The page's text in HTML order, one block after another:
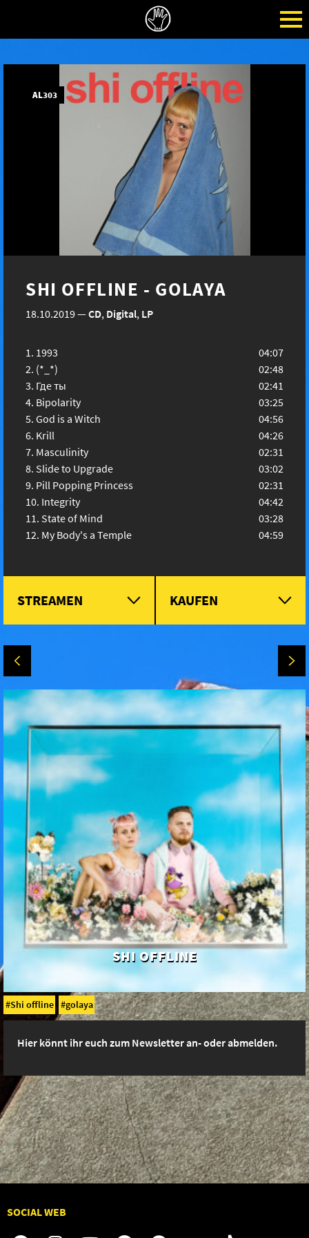
AL303
SHI OFFLINE - GOLAYA
18.10.2019—CD, Digital, LP
1993
04:07
(*_*)
02:48
Где ты
02:41
Bipolarity
03:25
God is a Witch
04:56
Krill
04:26
Masculinity
02:31
Slide to Upgrade
03:02
Pill Popping Princess
02:31
Integrity
04:42
State of Mind
03:28
My Body's a Temple
04:59
STREAMEN KAUFEN
SHI OFFLINE
Shi offline golaya
Hier könnt ihr euch zum Newsletter an- oder abmelden.
SOCIAL WEB